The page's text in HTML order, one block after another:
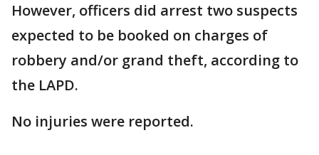
However, officers did arrest two suspects
expected to be booked on charges of
robbery and/or grand theft, according to
the LAPD.
No injuries were reported.